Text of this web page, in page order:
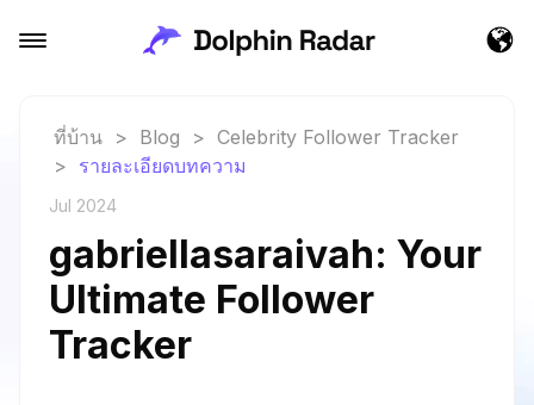
ที่บ้าน > Blog > Celebrity Follower Tracker
> รายละเอียดบทความ
Jul 2024
gabriellasaraivah: Your
Ultimate Follower
Tracker